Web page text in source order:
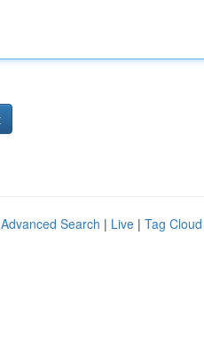
Advanced Search | Live | Tag Cloud